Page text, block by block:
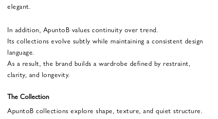
elegant.
In addition, ApuntoB values continuity over trend.
Its collections evolve subtly while maintaining a consistent design
language.
As a result, the brand builds a wardrobe defined by restraint,
clarity, and longevity.
The Collection
ApuntoB collections explore shape, texture, and quiet structure.